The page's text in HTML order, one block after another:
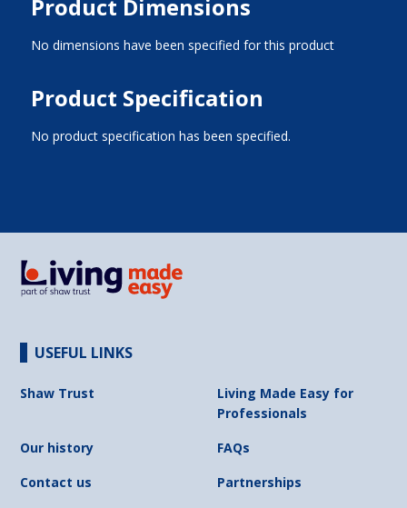
Product Dimensions
No dimensions have been specified for this product
Product Specification
No product specification has been specified.
USEFUL LINKS
Shaw Trust
Living Made Easy for
Professionals
Our history
FAQs
Contact us
Partnerships